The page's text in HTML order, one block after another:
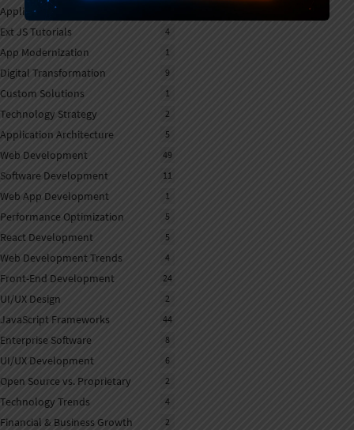
Application Development
Ext JS Tutorials 4
App Modernization 1
Digital Transformation 9
Custom Solutions 1
Technology Strategy 2
Application Architecture 5
Web Development 49
Software Development 11
Web App Development 1
Performance Optimization 5
React Development 5
Web Development Trends 4
Front-End Development 24
UI/UX Design 2
JavaScript Frameworks 44
Enterprise Software 8
UI/UX Development 6
Open Source vs. Proprietary 2
Technology Trends 4
Financial & Business Growth 2